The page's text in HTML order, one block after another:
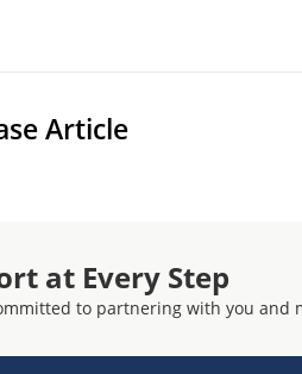
Article
at Every Step
to partnering with you and